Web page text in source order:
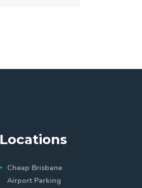
Locations
Cheap Brisbane
Airport Parking